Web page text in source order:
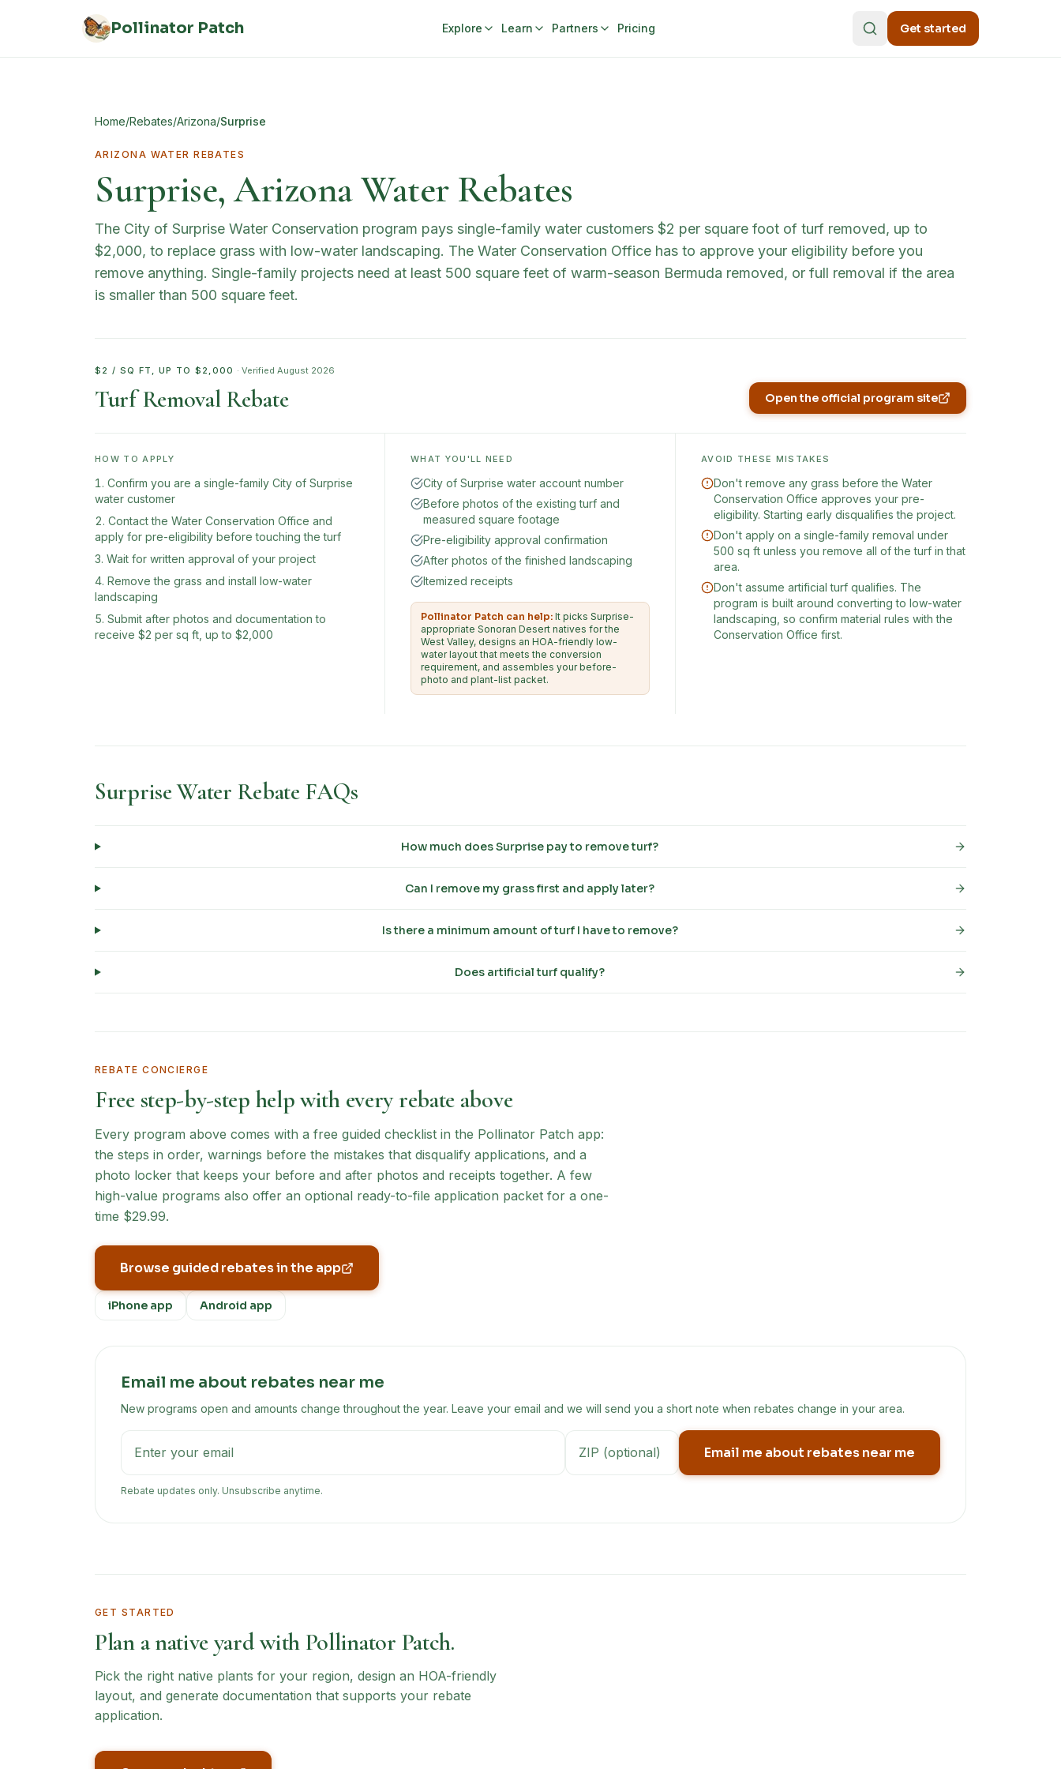
Pollinator Patch Explore Learn Partners Pricing Get started
Home/Rebates/Arizona/Surprise
ARIZONA WATER REBATES
Surprise, Arizona Water Rebates
The City of Surprise Water Conservation program pays single-family water customers $2 per square foot of turf removed, up to
$2,000, to replace grass with low-water landscaping. The Water Conservation Office has to approve your eligibility before you
remove anything. Single-family projects need at least 500 square feet of warm-season Bermuda removed, or full removal if the area
is smaller than 500 square feet.
$2 / SQ FT, UP TO $2,000 · Verified August 2026
Turf Removal Rebate Open the official program site
(opens in new tab)
HOW TO APPLY
Confirm you are a single-family City of Surprise
water customer
Contact the Water Conservation Office and
apply for pre-eligibility before touching the turf
Wait for written approval of your project
Remove the grass and install low-water
landscaping
Submit after photos and documentation to
receive $2 per sq ft, up to $2,000
WHAT YOU'LL NEED
City of Surprise water account number
Before photos of the existing turf and
measured square footage
Pre-eligibility approval confirmation
After photos of the finished landscaping
Itemized receipts
Pollinator Patch can help: It picks Surprise-
appropriate Sonoran Desert natives for the
West Valley, designs an HOA-friendly low-
water layout that meets the conversion
requirement, and assembles your before-
photo and plant-list packet.
AVOID THESE MISTAKES
Don't remove any grass before the Water
Conservation Office approves your pre-
eligibility. Starting early disqualifies the project.
Don't apply on a single-family removal under
500 sq ft unless you remove all of the turf in that
area.
Don't assume artificial turf qualifies. The
program is built around converting to low-water
landscaping, so confirm material rules with the
Conservation Office first.
Surprise Water Rebate FAQs
How much does Surprise pay to remove turf?
Can I remove my grass first and apply later?
Is there a minimum amount of turf I have to remove?
Does artificial turf qualify?
REBATE CONCIERGE
Free step-by-step help with every rebate above
Every program above comes with a free guided checklist in the Pollinator Patch app:
the steps in order, warnings before the mistakes that disqualify applications, and a
photo locker that keeps your before and after photos and receipts together. A few
high-value programs also offer an optional ready-to-file application packet for a one-
time $29.99.
Browse guided rebates in the app
iPhone app Android app
Email me about rebates near me
New programs open and amounts change throughout the year. Leave your email and we will send you a short note when rebates change in your area.
Email me about rebates near me
Rebate updates only. Unsubscribe anytime.
GET STARTED
Plan a native yard with Pollinator Patch.
Pick the right native plants for your region, design an HOA-friendly
layout, and generate documentation that supports your rebate
application.